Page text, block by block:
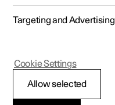
Adjusting
Targeting and Advertising
Allow selected
Cookie Settings